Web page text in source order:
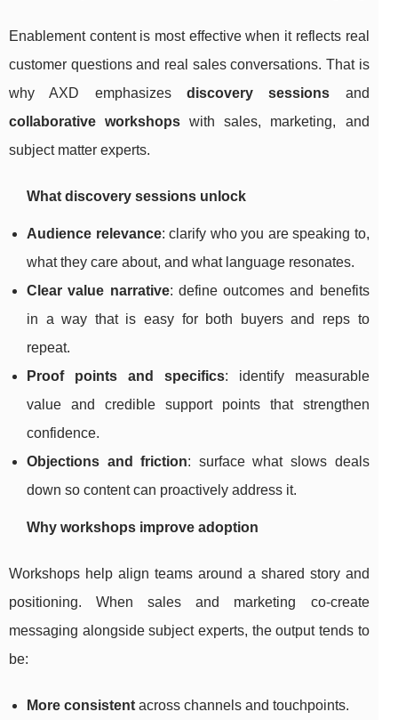
Enablement content is most effective when it reflects real
customer questions and real sales conversations. That is
why AXD emphasizes discovery sessions and
collaborative workshops with sales, marketing, and
subject matter experts.
What discovery sessions unlock
Audience relevance: clarify who you are speaking to,
what they care about, and what language resonates.
Clear value narrative: define outcomes and benefits
in a way that is easy for both buyers and reps to
repeat.
Proof points and specifics: identify measurable
value and credible support points that strengthen
confidence.
Objections and friction: surface what slows deals
down so content can proactively address it.
Why workshops improve adoption
Workshops help align teams around a shared story and
positioning. When sales and marketing co-create
messaging alongside subject experts, the output tends to
be:
More consistent across channels and touchpoints.